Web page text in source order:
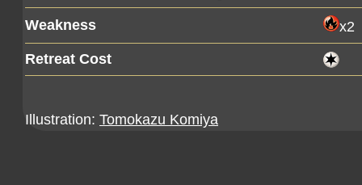
Weakness
x2
Retreat Cost
Illustration: Tomokazu Komiya